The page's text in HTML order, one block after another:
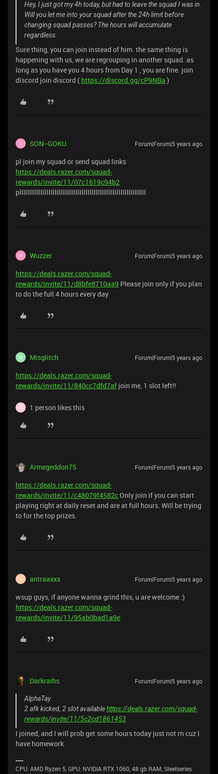
Hey, I just got my 4h today, but had to leave the squad I was in.
Will you let me into your squad after the 24h limit before
changing squad passes? The hours will accumulate
regardless.
Sure thing, you can join instead of him. the same thing is
happening with us, we are regrouping in another squad. as
long as you have you 4 hours from Day 1 , you are fine. join
discord join discord ( https://discord.gg/cP9NBa )
S SON--GOKU Forum|Forum|5 years ago
pl join my squad or send squad links
https://deals.razer.com/squad-
rewards/invite/11/07c1619c94b2
plllllllllllllllllllllllllllllllllllllllllllllllllllllllllllllllll
W Wuzzer Forum|Forum|5 years ago
https://deals.razer.com/squad-
rewards/invite/11/d8bfe8710aa9 Please join only if you plan
to do the full 4 hours every day
M Misglitch Forum|Forum|5 years ago
https://deals.razer.com/squad-
rewards/invite/11/840cc7dfd7af join me, 1 slot left!!
X 1 person likes this
Armegeddon75 Forum|Forum|5 years ago
https://deals.razer.com/squad-
rewards/invite/11/c48079f4582cOnly join if you can start
playing right at daily reset and are at full hours. Will be trying
to for the top prizes.
A antraaxxx Forum|Forum|5 years ago
wsup guys, if anyone wanna grind this, u are welcome :)
https://deals.razer.com/squad-
rewards/invite/11/95ab0bad1a9e
Darkraihs Forum|Forum|5 years ago
AlphaTay
2 afk kicked, 2 slot availablehttps://deals.razer.com/squad-
rewards/invite/11/5c2cd1861453
I joined, and I will prob get some hours today just not rn cuz I
have homework
CPU: AMD Ryzen 5, GPU: NVIDIA RTX 1060, 48 gb RAM, Steelseries